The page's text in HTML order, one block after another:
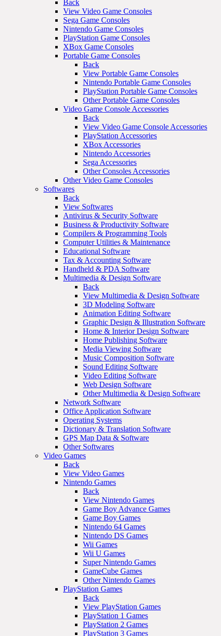
Back
View Video Game Consoles
Sega Game Consoles
Nintendo Game Consoles
PlayStation Game Consoles
XBox Game Consoles
Portable Game Consoles
Back
View Portable Game Consoles
Nintendo Portable Game Consoles
PlayStation Portable Game Consoles
Other Portable Game Consoles
Video Game Console Accessories
Back
View Video Game Console Accessories
PlayStation Accessories
XBox Accessories
Nintendo Accessories
Sega Accessories
Other Consoles Accessories
Other Video Game Consoles
Softwares
Back
View Softwares
Antivirus & Security Software
Business & Productivity Software
Compilers & Programming Tools
Computer Utilities & Maintenance
Educational Software
Tax & Accounting Software
Handheld & PDA Software
Multimedia & Design Software
Back
View Multimedia & Design Software
3D Modeling Software
Animation Editing Software
Graphic Design & Illustration Software
Home & Interior Design Software
Home Publishing Software
Media Viewing Software
Music Composition Software
Sound Editing Software
Video Editing Software
Web Design Software
Other Multimedia & Design Software
Network Software
Office Application Software
Operating Systems
Dictionary & Translation Software
GPS Map Data & Software
Other Softwares
Video Games
Back
View Video Games
Nintendo Games
Back
View Nintendo Games
Game Boy Advance Games
Game Boy Games
Nintendo 64 Games
Nintendo DS Games
Wii Games
Wii U Games
Super Nintendo Games
GameCube Games
Other Nintendo Games
PlayStation Games
Back
View PlayStation Games
PlayStation 1 Games
PlayStation 2 Games
PlayStation 3 Games